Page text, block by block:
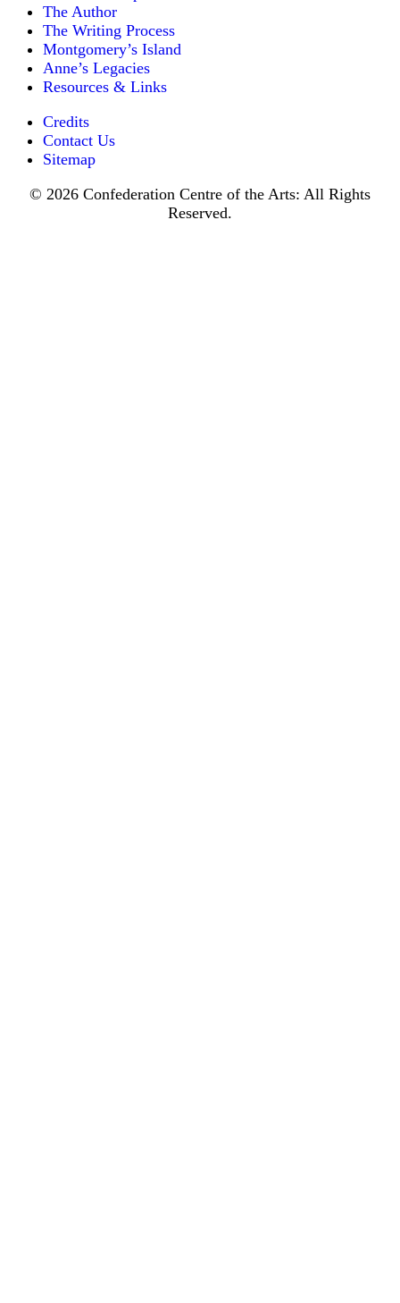
The Author
The Writing Process
Montgomery’s Island
Anne’s Legacies
Resources & Links
Credits
Contact Us
Sitemap
© 2026 Confederation Centre of the Arts: All Rights
Reserved.